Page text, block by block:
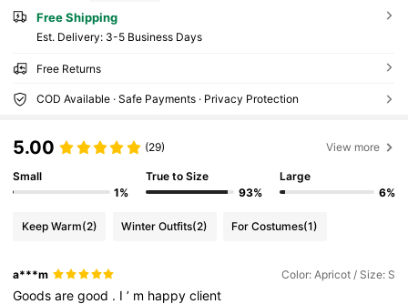
Free Shipping
​Est. Delivery: 3-5 Business Days
Free Returns
COD Available · Safe Payments · Privacy Protection
5.00 (29) View more
Small
1%
True to Size
93%
Large
6%
Keep Warm(2) Winter Outfits(2) For Costumes(1)
a***m Color: Apricot / Size: S
Goodsaregood . I’ m happyclient